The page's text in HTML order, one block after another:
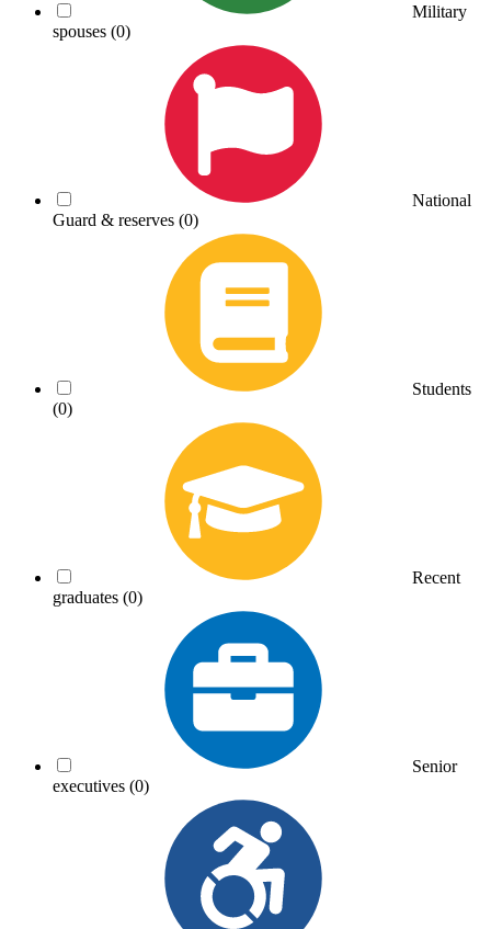
Military
spouses (0)
National
Guard & reserves (0)
Students
(0)
Recent
graduates (0)
Senior
executives (0)